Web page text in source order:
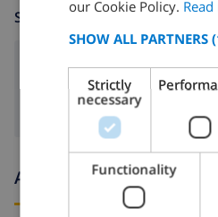
SITTING ROOM
fireplace
Arrival and departure times
our Cookie Policy.
SHOW ALL PARTNERS
Strictly
necessary
Functionality